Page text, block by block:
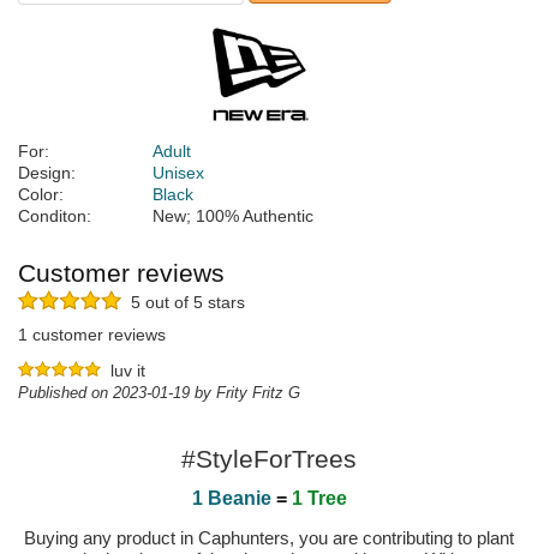
For:
Adult
Design:
Unisex
Color:
Black
Conditon:
New; 100% Authentic
Customer reviews
5 out of 5 stars
1 customer reviews
luv it
Published on 2023-01-19 by Frity Fritz G
#StyleForTrees
1 Beanie= 1 Tree
Buying any product in Caphunters, you are contributing to plant